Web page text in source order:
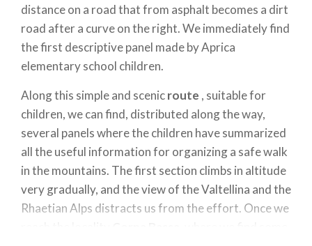
distance on a road that from asphalt becomes a dirt
road after a curve on the right. We immediately find
the first descriptive panel made by Aprica
elementary school children.
Along this simple and scenicroute , suitable for
children, we can find, distributed along the way,
several panels where the children have summarized
all the useful information for organizing a safe walk
in the mountains. The first section climbs in altitude
very gradually, and the view of the Valtellina and the
Rhaetian Alps distracts us from the effort. Once we